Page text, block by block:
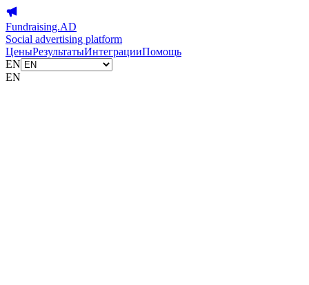
Fundraising.AD
Social advertising platform
ЦеныРезультатыИнтеграцииПомощь
EN
EN